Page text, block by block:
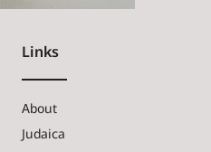
Links
About
Judaica